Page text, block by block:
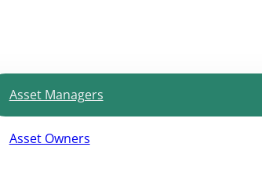
Asset Managers
Asset Owners